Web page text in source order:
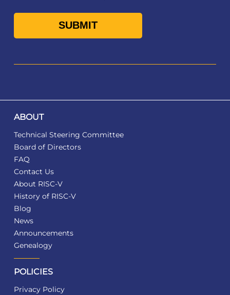
ABOUT
Technical Steering Committee
Board of Directors
FAQ
Contact Us
About RISC-V
History of RISC-V
Blog
News
Announcements
Genealogy
POLICIES
Privacy Policy